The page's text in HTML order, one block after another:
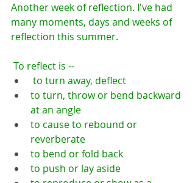
Another week of reflection. I've had
many moments, days and weeks of
reflection this summer.
To reflect is --
to turn away, deflect
to turn, throw or bend backward
at an angle
to cause to rebound or
reverberate
to bend or fold back
to push or lay aside